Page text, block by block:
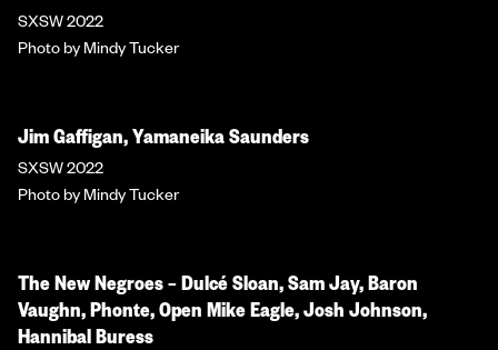
SXSW 2022
Photo by Mindy Tucker
Jim Gaffigan, Yamaneika Saunders
SXSW 2022
Photo by Mindy Tucker
The New Negroes – Dulcé Sloan, Sam Jay, Baron
Vaughn, Phonte, Open Mike Eagle, Josh Johnson,
Hannibal Buress